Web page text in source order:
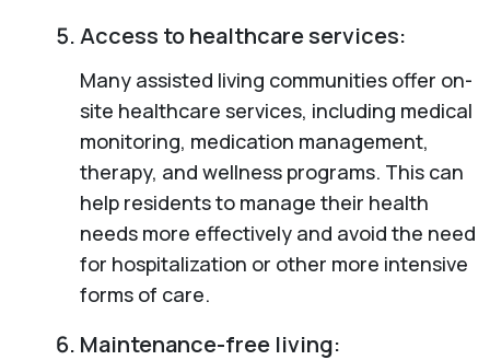
Access to healthcare services:
Many assisted living communities offer on-
site healthcare services, including medical
monitoring, medication management,
therapy, and wellness programs. This can
help residents to manage their health
needs more effectively and avoid the need
for hospitalization or other more intensive
forms of care.
Maintenance-free living: